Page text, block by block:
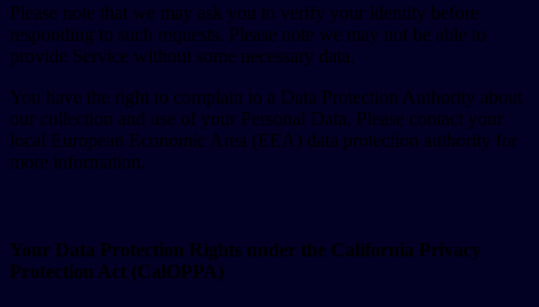
Please note that we may ask you to verify your identity before
responding to such requests. Please note we may not be able to
provide Service without some necessary data.
You have the right to complain to a Data Protection Authority about
our collection and use of your Personal Data. Please contact your
local European Economic Area (EEA) data protection authority for
more information.
Your Data Protection Rights under the California Privacy
Protection Act (CalOPPA)